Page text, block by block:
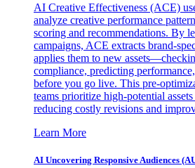
AI Creative Effectiveness (ACE)
analyze creative performance
scoring and recommendations. By
campaigns, ACE extracts brand-
applies them to new
compliance, predicting
before you go live. This pre-
teams prioritize high-potential
reducing costly revisions and
Learn More
AI Uncovering Responsive Audiences